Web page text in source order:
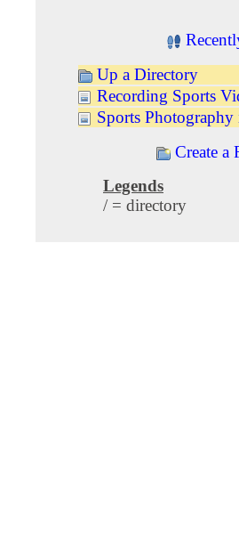
Up a Directory
Recording Sports
Sports
Create a
Legends
/ = directory